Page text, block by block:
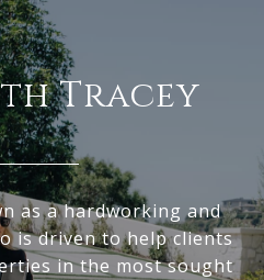
Tracey
as a hardworking and
is driven to help clients
in the most sought